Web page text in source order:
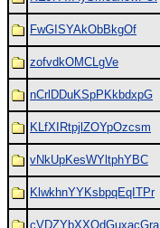
FwGISYAkObBkgOf
zofvdkOMCLgVe
nCrlDDuKSpPKkbdxpG
KLfXIRtpjlZOYpOzcsm
vNkUpKesWYltphYBC
KlwkhnYYKsbpqEqITPr
cVDZYbXXOdGuxacGra